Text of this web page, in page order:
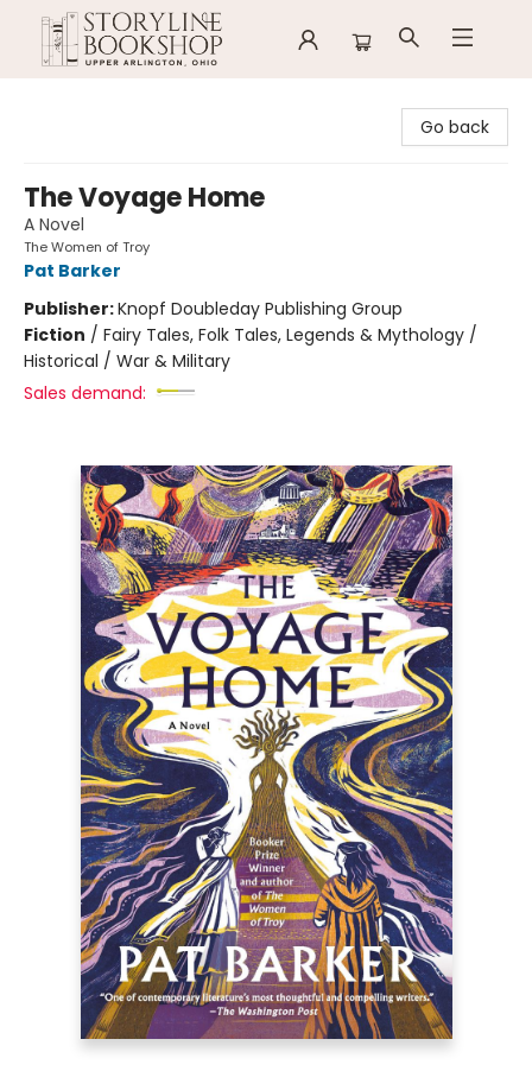
Go back
The Voyage Home
A Novel
The Women of Troy
Pat Barker
Publisher:Knopf Doubleday Publishing Group
Fiction / Fairy Tales, Folk Tales, Legends & Mythology /
Historical / War & Military
Sales demand: